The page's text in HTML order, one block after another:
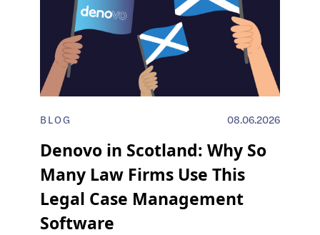
BLOG 08.06.2026
Denovo in Scotland: Why So
Many Law Firms Use This
Legal Case Management
Software